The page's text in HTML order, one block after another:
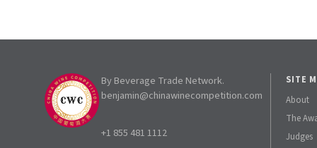
By Beverage Trade Network.
benjamin@chinawinecompetition.com
+1 855 481 1112
SITE
About
The
Judges